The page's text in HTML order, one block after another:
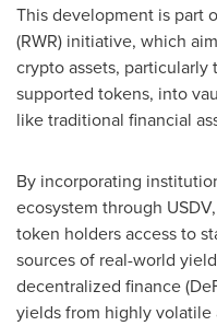
This development is part
(RWR) initiative, which
cryptoassets, particularly
supported tokens, into
like traditional financial
By incorporating
ecosystem through USDV,
token holders access to
sources of real-world
decentralized finance (
yields from highly